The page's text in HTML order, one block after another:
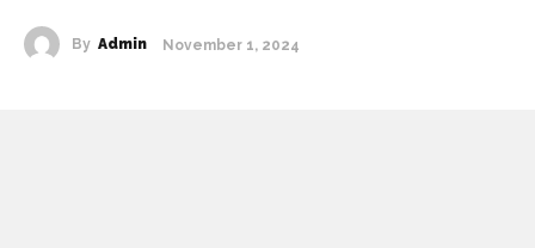
By Admin November 1, 2024